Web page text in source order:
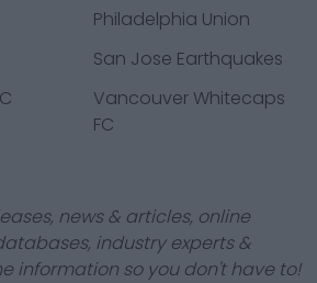
Philadelphia Union
San Jose Earthquakes
Vancouver Whitecaps
FC
news & articles, online
industry experts &
information so you don't have to!